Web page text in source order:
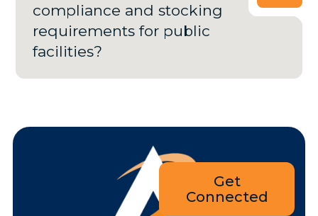
compliance and stocking
requirements for public
facilities?
Get
Connected